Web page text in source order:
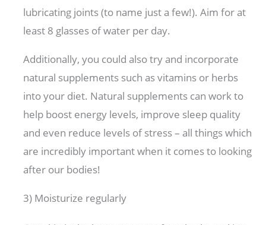
lubricating joints (to name just a few!). Aim for at
least 8 glasses of water per day.
Additionally, you could also try and incorporate
natural supplements such as vitamins or herbs
into your diet. Natural supplements can work to
help boost energy levels, improve sleep quality
and even reduce levels of stress – all things which
are incredibly important when it comes to looking
after our bodies!
3) Moisturize regularly